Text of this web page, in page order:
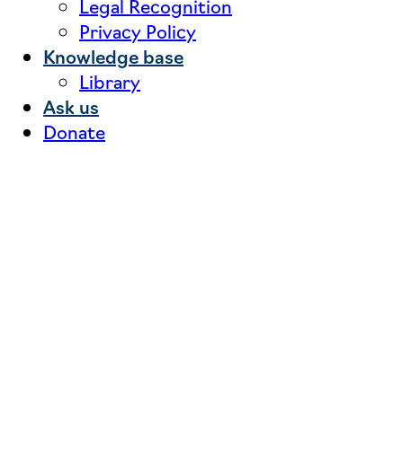
Legal Recognition
Privacy Policy
Knowledge base
Library
Ask us
Donate